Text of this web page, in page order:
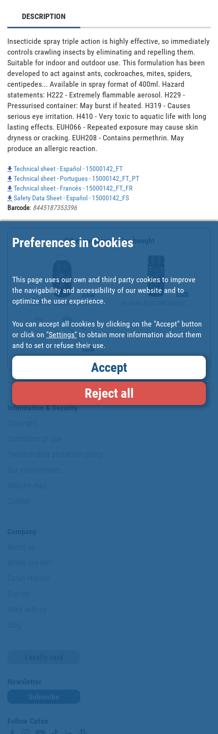
DESCRIPTION
Insecticide spray triple action is highly effective, so immediately
controls crawling insects by eliminating and repelling them.
Suitable for indoor and outdoor use. This formulation has been
developed to act against ants, cockroaches, mites, spiders,
centipedes... Available in spray format of 400ml. Hazard
statements: H222 - Extremely flammable aerosol. H229 -
Pressurised container: May burst if heated. H319 - Causes
serious eye irritation. H410 - Very toxic to aquatic life with long
lasting effects. EUH066 - Repeated exposure may cause skin
dryness or cracking. EUH208 - Contains permethrin. May
produce an allergic reaction.
Technical sheet - Español - 15000142_FT
Technical sheet - Portugues - 15000142_FT_PT
Technical sheet - Francés - 15000142_FT_FR
Safety Data Sheet - Español - 15000142_FS
Barcode: 8445187353396
Other customers also bought
ELECTRIC INSECT KILLER ...
MATAMOSCAS AZULES CON M...
Information & Security
Preferences in Cookies
This page uses our own and third party cookies to improve
the navigability and accessibility of our website and to
optimize the user experience.
You can accept all cookies by clicking on the "Accept" button
or click on "Settings" to obtain more information about them
and to set or refuse their use.
Accept
Reject all